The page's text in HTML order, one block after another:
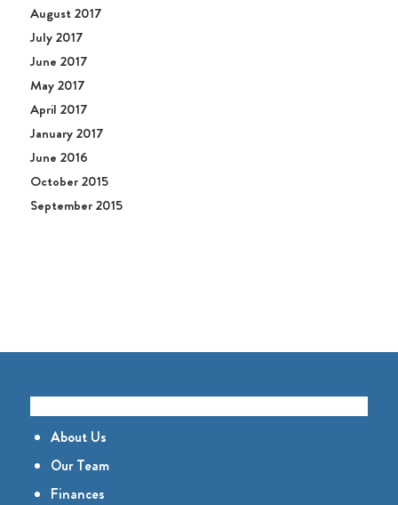
August 2017
July 2017
June 2017
May 2017
April 2017
January 2017
June 2016
October 2015
September 2015
GET TO KNOW US
About Us
Our Team
Finances